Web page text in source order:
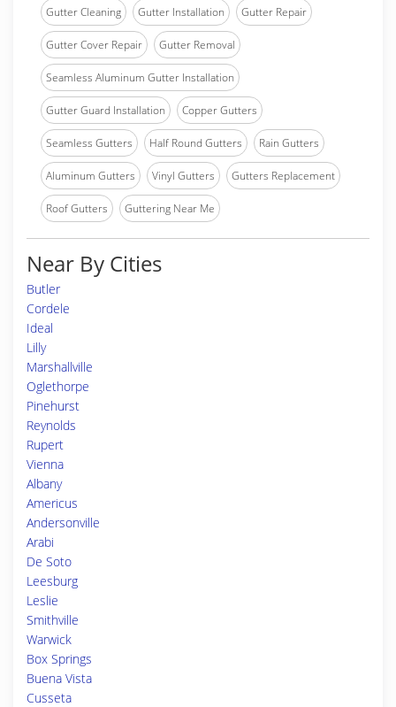
Gutter Cleaning Gutter Installation Gutter Repair
Gutter Cover Repair Gutter Removal
Seamless Aluminum Gutter Installation
Gutter Guard Installation Copper Gutters
Seamless Gutters Half Round Gutters Rain Gutters
Aluminum Gutters Vinyl Gutters Gutters Replacement
Roof Gutters Guttering Near Me
Near By Cities
Butler
Cordele
Ideal
Lilly
Marshallville
Oglethorpe
Pinehurst
Reynolds
Rupert
Vienna
Albany
Americus
Andersonville
Arabi
De Soto
Leesburg
Leslie
Smithville
Warwick
Box Springs
Buena Vista
Cusseta